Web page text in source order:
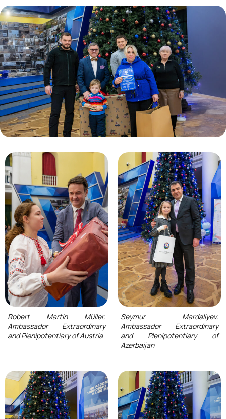
Robert Martin Müller,
Ambassador Extraordinary
and Plenipotentiary of Austria
Seymur Mardaliyev,
Ambassador Extraordinary
and Plenipotentiary of
Azerbaijan